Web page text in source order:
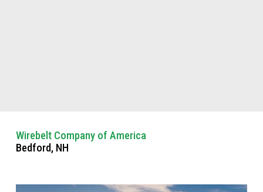
Wirebelt Company of America
Bedford, NH